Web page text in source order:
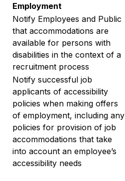
Employment
Notify Employees and Public
that accommodations are
available for persons with
disabilities in the context of a
recruitment process
Notify successful job
applicants of accessibility
policies when making offers
of employment, including any
policies for provision of job
accommodations that take
into account an employee’s
accessibility needs